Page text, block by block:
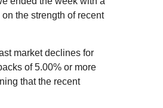
the strength of recent
market declines for
of 5.00% or more
that the recent